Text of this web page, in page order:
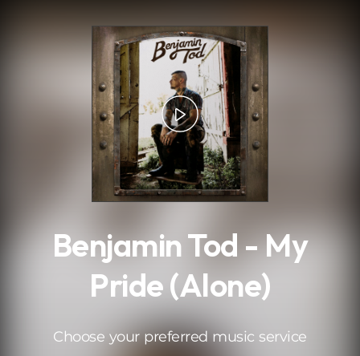
Benjamin Tod - My
Pride (Alone)
Choose your preferred music service